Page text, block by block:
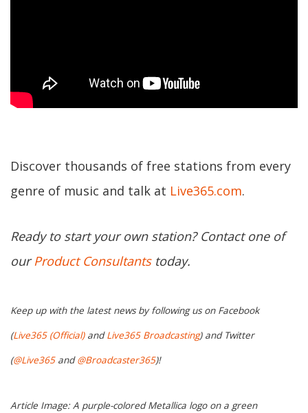
Discover thousands of free stations from every
genre of music and talk at Live365.com.
Ready to start your own station? Contact one of
ourProduct Consultantstoday.
Keep up with the latest news by following us on Facebook
(Live365 (Official)andLive365 Broadcasting) and Twitter
(@Live365and@Broadcaster365)!
Article Image: A purple-colored Metallica logo on a green